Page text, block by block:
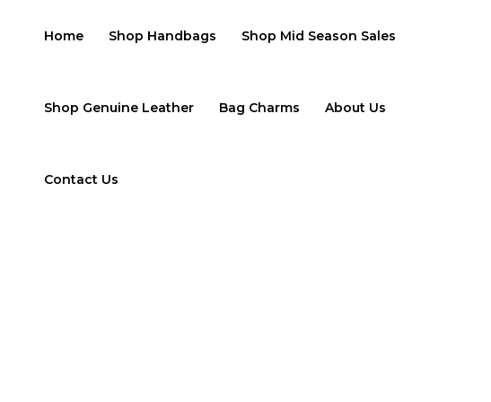
Home Shop Handbags Shop Mid Season Sales
Shop Genuine Leather Bag Charms About Us
Contact Us